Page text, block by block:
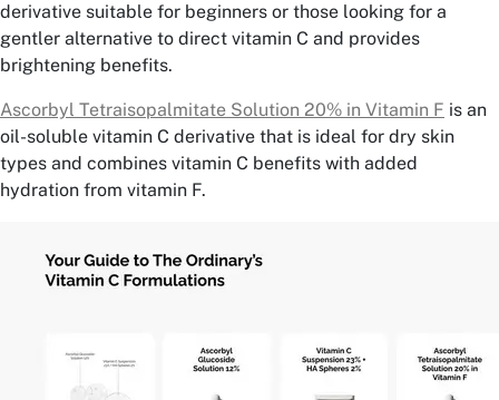
derivative suitable for beginners or those looking for a
gentler alternative to direct vitamin C and provides
brightening benefits.
Ascorbyl Tetraisopalmitate Solution 20% in Vitamin F is an
oil-soluble vitamin C derivative that is ideal for dry skin
types and combines vitamin C benefits with added
hydration from vitamin F.